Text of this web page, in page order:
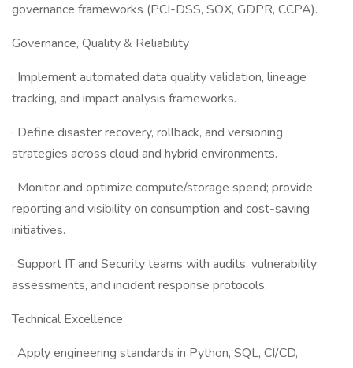
governance frameworks (PCI-DSS, SOX, GDPR, CCPA).
Governance, Quality & Reliability
· Implement automated data quality validation, lineage
tracking, and impact analysis frameworks.
· Define disaster recovery, rollback, and versioning
strategies across cloud and hybrid environments.
· Monitor and optimize compute/storage spend; provide
reporting and visibility on consumption and cost-saving
initiatives.
· Support IT and Security teams with audits, vulnerability
assessments, and incident response protocols.
Technical Excellence
· Apply engineering standards in Python, SQL, CI/CD,